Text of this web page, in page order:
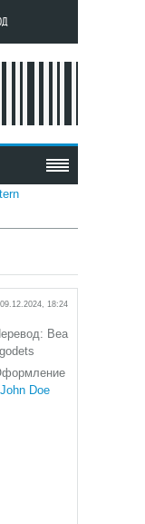
09.12.2024, 18:24
Bea
John Doe